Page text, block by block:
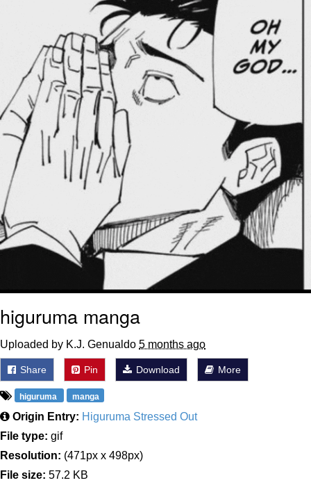
My Father-In-Law Is A Builder / We
Can't, We Don't Know How To Do It
Jacob Batalon CEO of Sex
higuruma manga
Uploaded by K.J. Genualdo 5 months ago
Share Pin Download More
higuruma manga
Origin Entry: Higuruma Stressed Out
File type: gif
Resolution: (471px x 498px)
File size: 57.2 KB